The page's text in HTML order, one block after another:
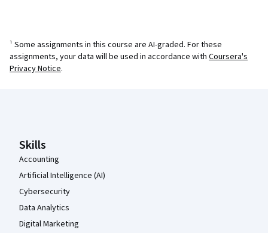
¹ Some assignments in this course are AI-graded. For these
assignments, your data will be used in accordance with Coursera's
Privacy Notice.
Skills
Accounting
Artificial Intelligence (AI)
Cybersecurity
Data Analytics
Digital Marketing